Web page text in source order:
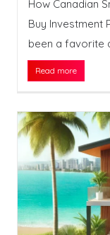
How Canadian
Buy Investment
been a favorite
Read more